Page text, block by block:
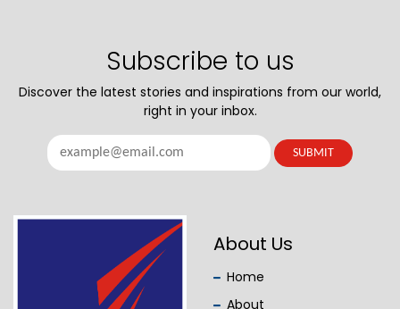
Subscribe to us
Discover the latest stories and inspirations from our world,
right in your inbox.
About Us
Home
About